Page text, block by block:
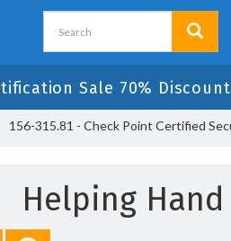
Sale 70%
156-315.81 - Check Point Certified
Helping Hand